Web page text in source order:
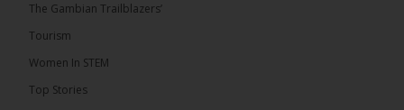
The Gambian Trailblazers’
Tourism
Women In STEM
Top Stories